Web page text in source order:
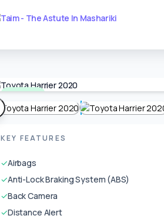
Available
KEY FEATURES
✓Airbags
✓Anti-Lock Braking System (ABS)
✓Back Camera
✓Distance Alert